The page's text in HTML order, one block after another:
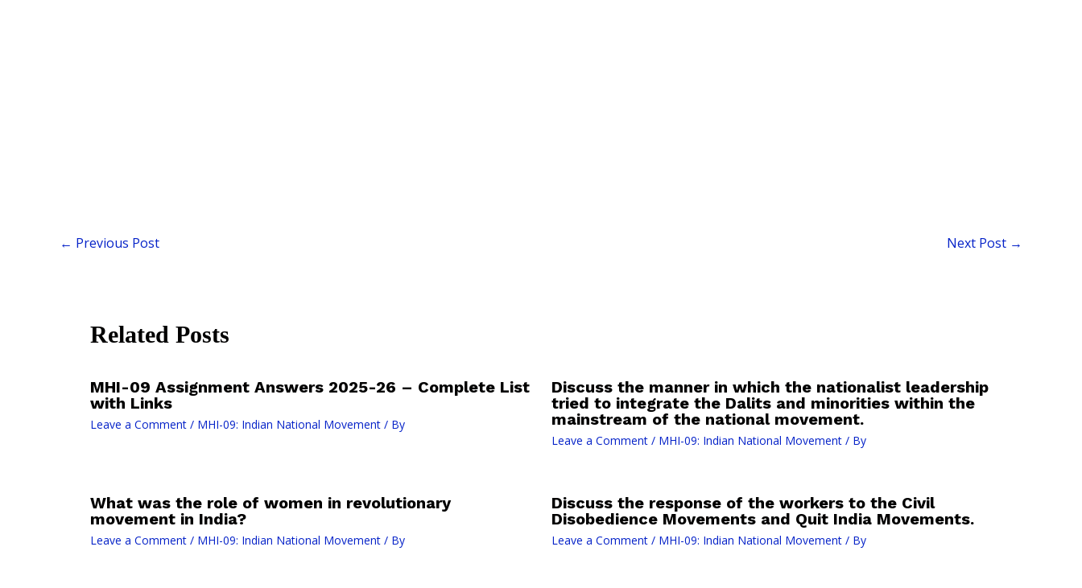
← Previous Post Next Post →
Related Posts
MHI-09 Assignment Answers 2025-26 – Complete List
with Links
Leave a Comment / MHI-09: Indian National Movement / By
Discuss the manner in which the nationalist leadership
tried to integrate the Dalits and minorities within the
mainstream of the national movement.
Leave a Comment / MHI-09: Indian National Movement/ By
What was the role of women in revolutionary
movement in India?
Leave a Comment / MHI-09: Indian National Movement / By
Discuss the response of the workers to the Civil
Disobedience Movements and Quit India Movements.
Leave a Comment / MHI-09: Indian National Movement/ By